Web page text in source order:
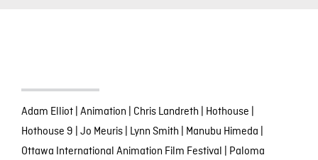
Adam Elliot| Animation | Chris Landreth | Hothouse |
Hothouse 9 | Jo Meuris| Lynn Smith | Manubu Himeda |
Ottawa International Animation Film Festival | Paloma